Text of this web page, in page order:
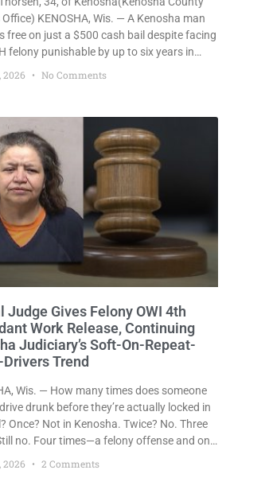
Office) KENOSHA, Wis. — A Kenosha man
free on just a $500 cash bail despite facing
felony punishable by up to six years in
allegedly battering a Kenosha police
now accused of driving
2026 No Comments
Judge Gives Felony OWI 4th
Work Release, Continuing
Judiciary’s Soft-On-Repeat-
Trend
Wis. — How many times does someone
drunk before they’re actually locked in
Once? Not in Kenosha. Twice? No. Three
no. Four times—a felony offense and one
conviction? Apparently
2026 2 Comments